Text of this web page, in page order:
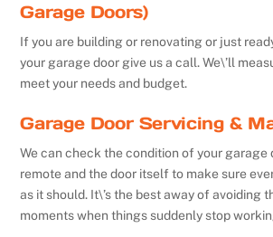
Garage Doors)
If you are building or renovating or just
your garage door give us a call. We\’ll
meet your needs and budget.
Garage Door Servicing &
We can check the condition of your garage
remote and the door itself to make sure
as it should. It\’s the best away of avoiding
moments when things suddenly stop